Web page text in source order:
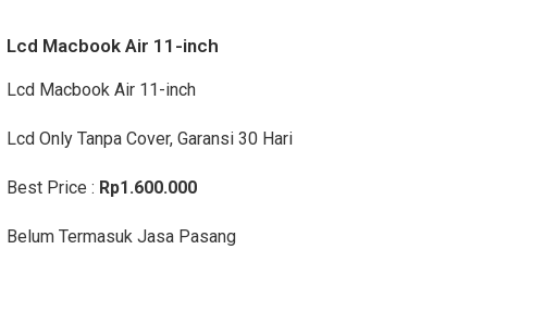
Lcd Macbook Air 11-inch
Lcd Macbook Air 11-inch
Lcd Only Tanpa Cover, Garansi 30 Hari
Best Price : Rp1.600.000
Belum Termasuk Jasa Pasang